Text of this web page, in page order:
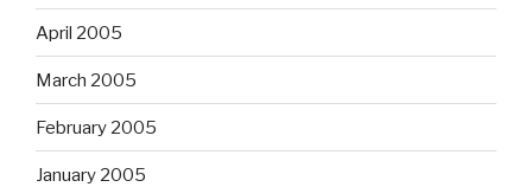
April 2005
March 2005
February 2005
January 2005